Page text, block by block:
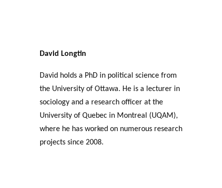
David Longtin
David holds a PhD in political science from
the University of Ottawa. He is a lecturer in
sociology and a research officer at the
University of Quebec in Montreal (UQAM),
where he has worked on numerous research
projects since 2008.